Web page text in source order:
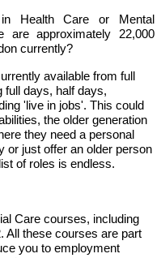
Health Care or Mental
approximately 22,000
currently?
available from full
full days, half days,
'live in jobs'. This could
the older generation
they need a personal
or just offer an older person
of roles is endless.
Care courses, including
All these courses are part
you to employment